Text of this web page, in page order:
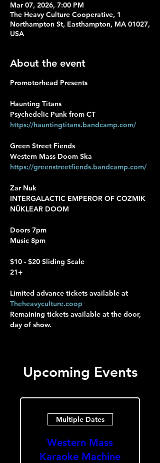
Mar 07, 2026, 7:00 PM
The Heavy Culture Cooperative, 1
Northampton St, Easthampton, MA 01027,
USA
About the event
Promotorhead Presents
Haunting Titans
Psychedelic Punk from CT
https://hauntingtitans.bandcamp.com/
Green Street Fiends
Western Mass Doom Ska
https://greenstreetfiends.bandcamp.com/
Zar Nuk
INTERGALACTIC EMPEROR OF COZMIK
NÜKLEAR DOOM
Doors 7pm
Music 8pm
$10 - $20 Sliding Scale
21+
Limited advance tickets available at
Theheavyculture.coop
Remaining tickets available at the door,
day of show.
Upcoming Events
Multiple Dates
Western Mass
Karaoke Machine